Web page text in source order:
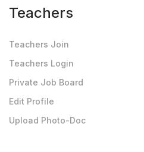
Teachers
Teachers Join
Teachers Login
Private Job Board
Edit Profile
Upload Photo-Doc